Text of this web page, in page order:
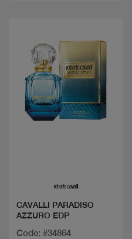
CAVALLI PARADISO
AZZURO EDP
Code: #34864